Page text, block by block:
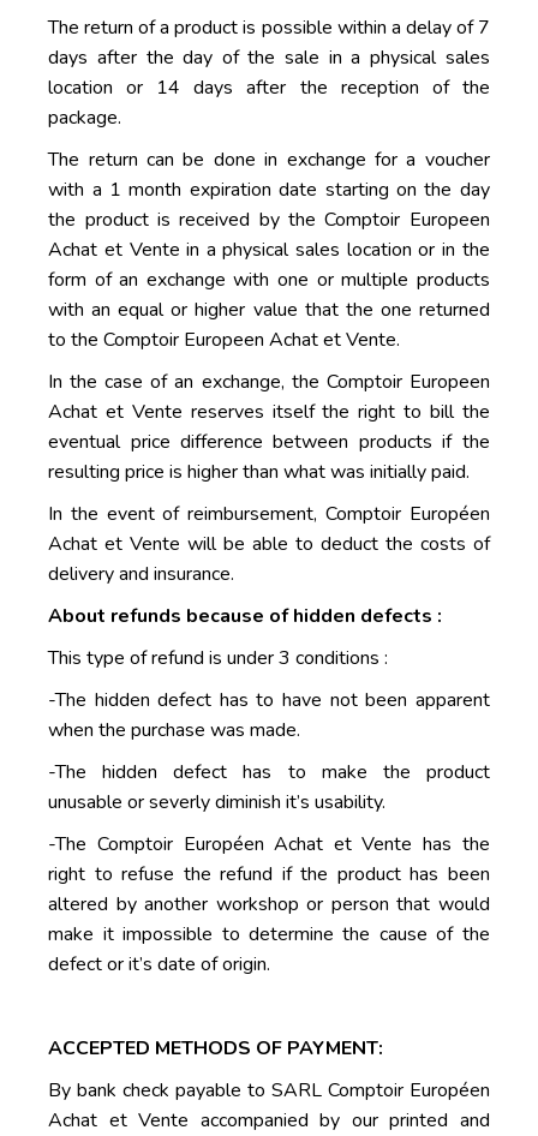
The return of a product is possible within a delay of 7
days after the day of the sale in a physical sales
location or 14 days after the reception of the
package.
The return can be done in exchange for a voucher
with a 1 month expiration date starting on the day
the product is received by the Comptoir Europeen
Achat et Vente in a physical sales location or in the
form of an exchange with one or multiple products
with an equal or higher value that the one returned
to the Comptoir Europeen Achat et Vente.
In the case of an exchange, the Comptoir Europeen
Achat et Vente reserves itself the right to bill the
eventual price difference between products if the
resulting price is higher than what was initially paid.
In the event of reimbursement, Comptoir Européen
Achat et Vente will be able to deduct the costs of
delivery and insurance.
About refunds because of hidden defects :
This type of refund is under 3 conditions :
-The hidden defect has to have not been apparent
when the purchase was made.
-The hidden defect has to make the product
unusable or severly diminish it’s usability.
-The Comptoir Européen Achat et Vente has the
right to refuse the refund if the product has been
altered by another workshop or person that would
make it impossible to determine the cause of the
defect or it’s date of origin.
ACCEPTED METHODS OF PAYMENT:
By bank check payable to SARL Comptoir Européen
Achat et Vente accompanied by our printed and